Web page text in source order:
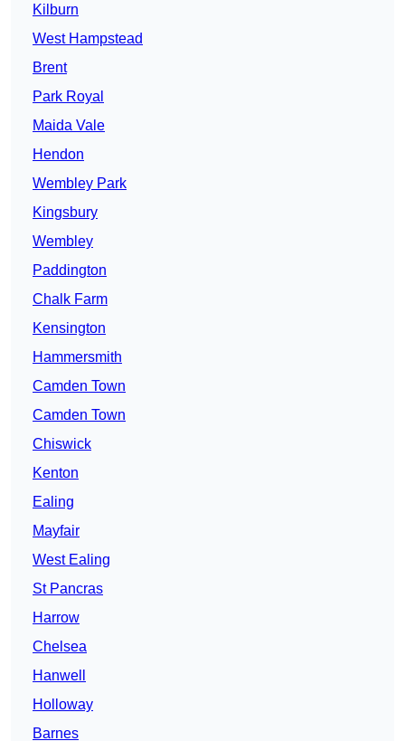
Kilburn
West Hampstead
Brent
Park Royal
Maida Vale
Hendon
Wembley Park
Kingsbury
Wembley
Paddington
Chalk Farm
Kensington
Hammersmith
Camden Town
Camden Town
Chiswick
Kenton
Ealing
Mayfair
West Ealing
St Pancras
Harrow
Chelsea
Hanwell
Holloway
Barnes